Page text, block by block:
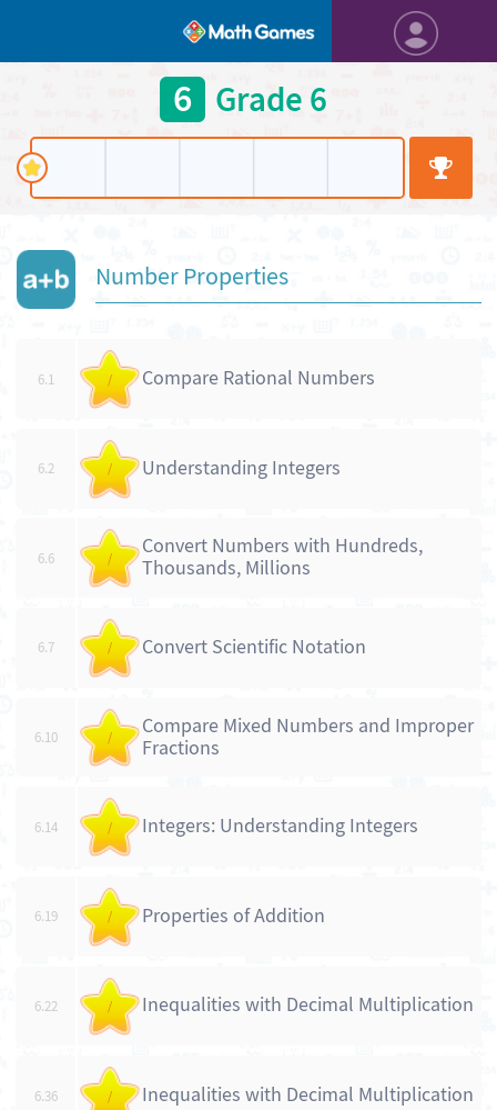
6 Grade 6
Number Properties
6.1 / Compare Rational Numbers
6.2 / Understanding Integers
6.6 /
Convert Numbers with Hundreds,
Thousands, Millions
6.7 / Convert Scientific Notation
6.10 /
Compare Mixed Numbers and Improper
Fractions
6.14 / Integers: Understanding Integers
6.19 / Properties of Addition
6.22 / Inequalities with Decimal Multiplication
6.36 / Inequalities with Decimal Multiplication